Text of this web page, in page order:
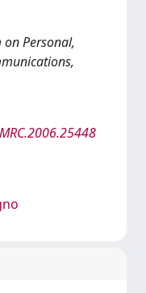
on Personal,